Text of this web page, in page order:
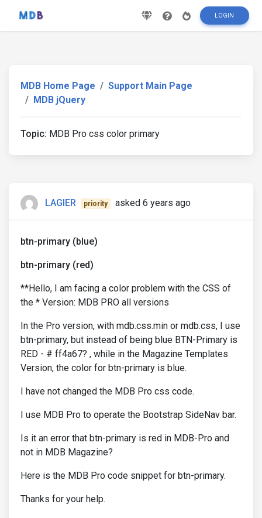
LOGIN
MDB Home Page
Support Main Page
MDB jQuery
Topic: MDB Pro css color primary
LAGIER priority asked 6 years ago
btn-primary (blue)
btn-primary (red)
**Hello, I am facing a color problem with the CSS of
the * Version: MDB PRO all versions
In the Pro version, with mdb.css.min or mdb.css, I use
btn-primary, but instead of being blue BTN-Primary is
RED - # ff4a67? , while in the Magazine Templates
Version, the color for btn-primary is blue.
I have not changed the MDB Pro css code.
I use MDB Pro to operate the Bootstrap SideNav bar.
Is it an error that btn-primary is red in MDB-Pro and
not in MDB Magazine?
Here is the MDB Pro code snippet for btn-primary.
Thanks for your help.